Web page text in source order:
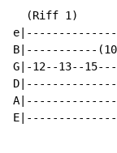
  (Riff 1)
B|-----------
G|-12--13--